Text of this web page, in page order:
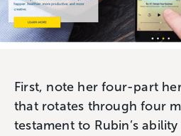
First, note her four-part
that rotates through four
testament to Rubin’s